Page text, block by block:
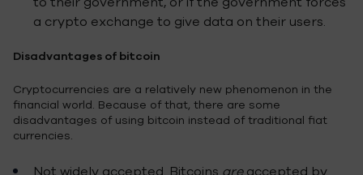
a crypto exchange to give data on their users.
Disadvantages of bitcoin
Cryptocurrencies are a relatively new phenomenon in the
financial world. Because of that, there are some
disadvantages of using bitcoin instead of traditional fiat
currencies.
Not widely accepted. Bitcoins areaccepted by